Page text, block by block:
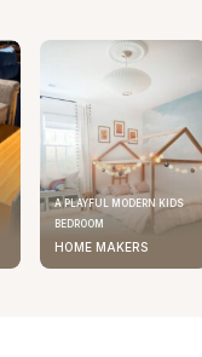
A PLAYFUL MODERN KIDS
BEDROOM
HOME MAKERS